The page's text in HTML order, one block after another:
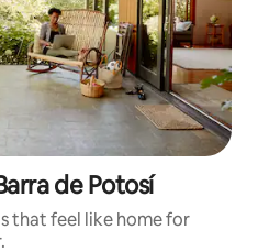
de Potosí
that feel like home for